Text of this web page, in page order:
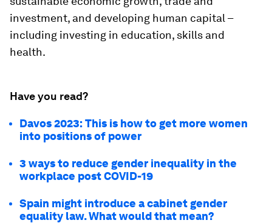
investment, and developing human capital –
including investing in education, skills and
health.
Have you read?
Davos 2023: This is how to get more women
into positions of power
3 ways to reduce gender inequality in the
workplace post COVID-19
Spain might introduce a cabinet gender
equality law. What would that mean?